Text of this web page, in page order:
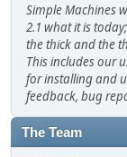
Simple Machines
2.1 what it is
the thick and the
This includes our
for installing and
feedback, bug
The Team